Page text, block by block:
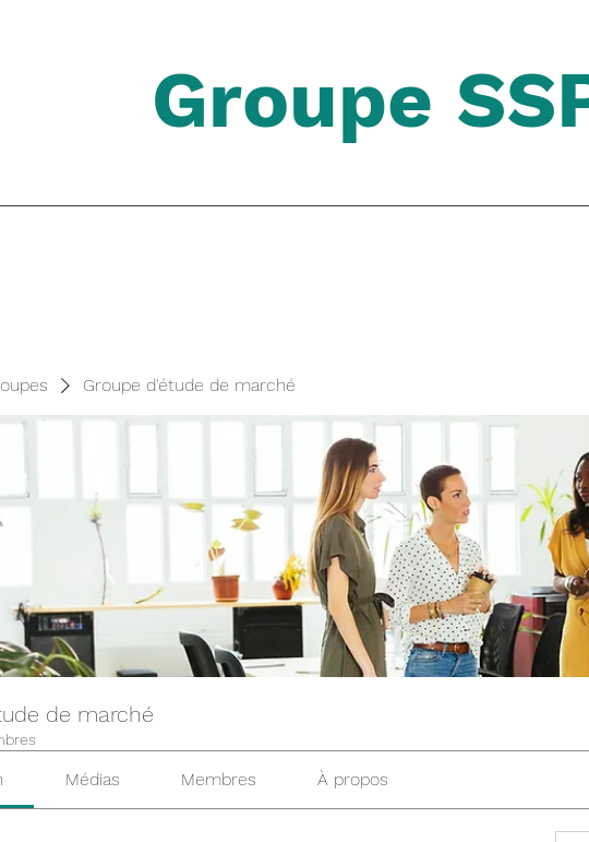
Groupe
Groupe d'étude de marché
de marché
Médias Membres À propos